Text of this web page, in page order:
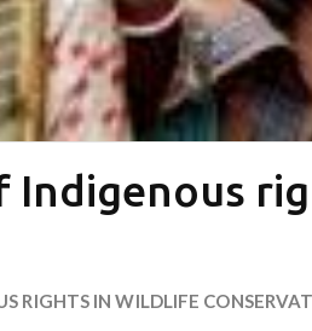
Indigenous
RIGHTS IN WILDLIFE